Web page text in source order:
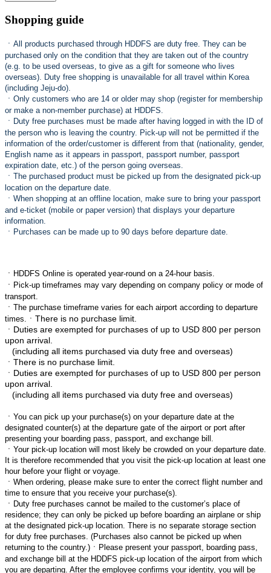
Shopping guide
ㆍ All products purchased through HDDFS are duty free. They can be
purchased only on the condition that they are taken out of the country
(e.g. to be used overseas, to give as a gift for someone who lives
overseas). Duty free shopping is unavailable for all travel within Korea
(including Jeju-do).
ㆍ Only customers who are 14 or older may shop (register for membership
or make a non-member purchase) at HDDFS.
ㆍ Duty free purchases must be made after having logged in with the ID of
the person who is leaving the country. Pick-up will not be permitted if the
information of the order/customer is different from that (nationality, gender,
English name as it appears in passport, passport number, passport
expiration date, etc.) of the person going overseas.
ㆍ The purchased product must be picked up from the designated pick-up
location on the departure date.
ㆍ When shopping at an offline location, make sure to bring your passport
and e-ticket (mobile or paper version) that displays your departure
information.
ㆍ Purchases can be made up to 90 days before departure date.
ㆍ HDDFS Online is operated year-round on a 24-hour basis.
ㆍ Pick-up timeframes may vary depending on company policy or mode of
transport.
ㆍ The purchase timeframe varies for each airport according to departure
times.
ㆍThere is no purchase limit.
ㆍ Duties are exempted for purchases of up to USD 800 per person
upon arrival.
(including all items purchased via duty free and overseas)
ㆍThere is no purchase limit.
ㆍ Duties are exempted for purchases of up to USD 800 per person
upon arrival.
(including all items purchased via duty free and overseas)
ㆍ You can pick up your purchase(s) on your departure date at the
designated counter(s) at the departure gate of the airport or port after
presenting your boarding pass, passport, and exchange bill.
ㆍ Your pick-up location will most likely be crowded on your departure date.
It is therefore recommended that you visit the pick-up location at least one
hour before your flight or voyage.
ㆍ When ordering, please make sure to enter the correct flight number and
time to ensure that you receive your purchase(s).
ㆍ Duty free purchases cannot be mailed to the customer’s place of
residence; they can only be picked up before boarding an airplane or ship
at the designated pick-up location. There is no separate storage section
for duty free purchases. (Purchases also cannot be picked up when
returning to the country.) ㆍ Please present your passport, boarding pass,
and exchange bill at the HDDFS pick-up location of the airport from which
you are departing. After the employee confirms your identity, you will be